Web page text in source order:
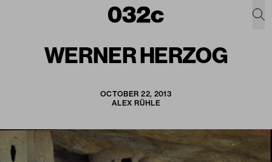
WERNER HERZOG
OCTOBER 22, 2013
ALEX RÜHLE